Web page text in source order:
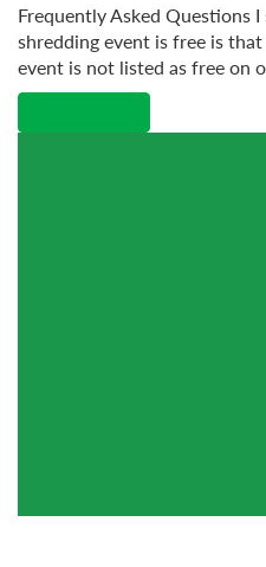
Frequently Asked Questions
shredding event is free is
event is not listed as free on